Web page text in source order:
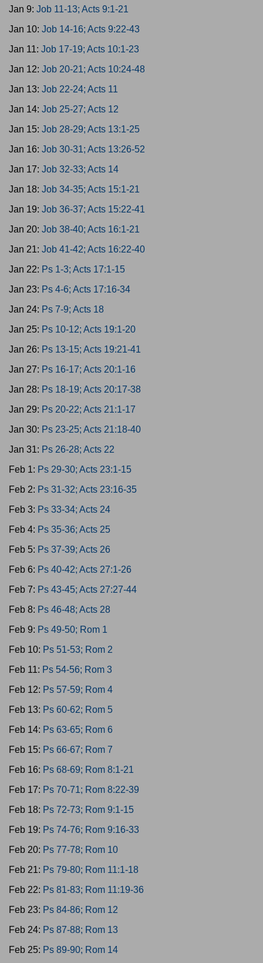
Jan 9: Job 11-13; Acts 9:1-21
Jan 10: Job 14-16; Acts 9:22-43
Jan 11: Job 17-19; Acts 10:1-23
Jan 12: Job 20-21; Acts 10:24-48
Jan 13: Job 22-24; Acts 11
Jan 14: Job 25-27; Acts 12
Jan 15: Job 28-29; Acts 13:1-25
Jan 16: Job 30-31; Acts 13:26-52
Jan 17: Job 32-33; Acts 14
Jan 18: Job 34-35; Acts 15:1-21
Jan 19: Job 36-37; Acts 15:22-41
Jan 20: Job 38-40; Acts 16:1-21
Jan 21: Job 41-42; Acts 16:22-40
Jan 22: Ps 1-3; Acts 17:1-15
Jan 23: Ps 4-6; Acts 17:16-34
Jan 24: Ps 7-9; Acts 18
Jan 25: Ps 10-12; Acts 19:1-20
Jan 26: Ps 13-15; Acts 19:21-41
Jan 27: Ps 16-17; Acts 20:1-16
Jan 28: Ps 18-19; Acts 20:17-38
Jan 29: Ps 20-22; Acts 21:1-17
Jan 30: Ps 23-25; Acts 21:18-40
Jan 31: Ps 26-28; Acts 22
Feb 1: Ps 29-30; Acts 23:1-15
Feb 2: Ps 31-32; Acts 23:16-35
Feb 3: Ps 33-34; Acts 24
Feb 4: Ps 35-36; Acts 25
Feb 5: Ps 37-39; Acts 26
Feb 6: Ps 40-42; Acts 27:1-26
Feb 7: Ps 43-45; Acts 27:27-44
Feb 8: Ps 46-48; Acts 28
Feb 9: Ps 49-50; Rom 1
Feb 10: Ps 51-53; Rom 2
Feb 11: Ps 54-56; Rom 3
Feb 12: Ps 57-59; Rom 4
Feb 13: Ps 60-62; Rom 5
Feb 14: Ps 63-65; Rom 6
Feb 15: Ps 66-67; Rom 7
Feb 16: Ps 68-69; Rom 8:1-21
Feb 17: Ps 70-71; Rom 8:22-39
Feb 18: Ps 72-73; Rom 9:1-15
Feb 19: Ps 74-76; Rom 9:16-33
Feb 20: Ps 77-78; Rom 10
Feb 21: Ps 79-80; Rom 11:1-18
Feb 22: Ps 81-83; Rom 11:19-36
Feb 23: Ps 84-86; Rom 12
Feb 24: Ps 87-88; Rom 13
Feb 25: Ps 89-90; Rom 14